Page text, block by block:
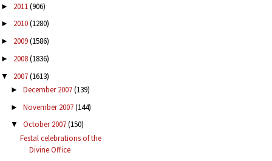
► 2011(906)
► 2010(1280)
► 2009(1586)
► 2008(1836)
▼ 2007(1613)
► December 2007(139)
► November 2007(144)
▼ October 2007(150)
Festal celebrations of the
Divine Office